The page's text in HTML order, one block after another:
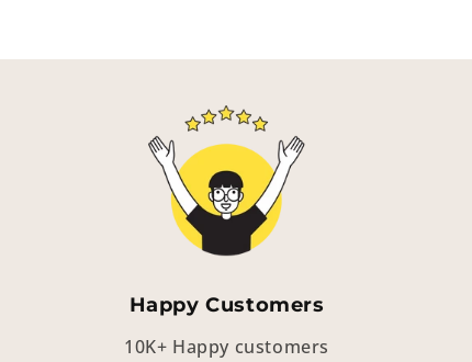
Happy Customers
10K+ Happy customers